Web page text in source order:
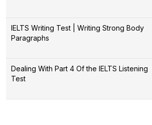
IELTS Writing Test | Writing Strong Body
Paragraphs
Dealing With Part 4 Of the IELTS Listening
Test